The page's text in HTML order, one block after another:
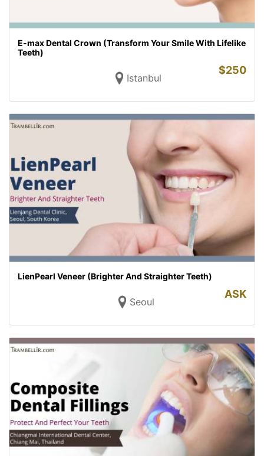
E-max Dental Crown (Transform Your Smile With Lifelike
Teeth)
Istanbul
$250
LienPearl Veneer (Brighter And Straighter Teeth)
Seoul
ASK